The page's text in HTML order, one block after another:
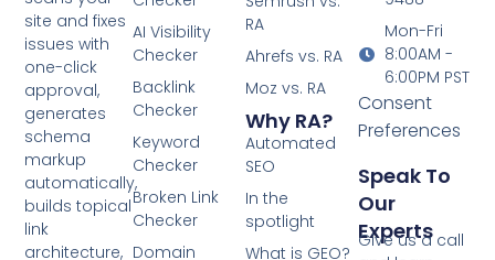
site and fixes
issues with
one-click
approval,
generates
schema
markup
automatically,
builds topical
link
architecture,
RA
Ahrefs vs. RA
Moz vs. RA
Why RA?
Automated
SEO
In the
spotlight
What is GEO?
AI Visibility
Checker
Backlink
Checker
Keyword
Checker
Broken Link
Checker
Domain
Mon-Fri
8:00AM -
6:00PM PST
Consent
Preferences
Speak To
Our
Experts
Give us a call